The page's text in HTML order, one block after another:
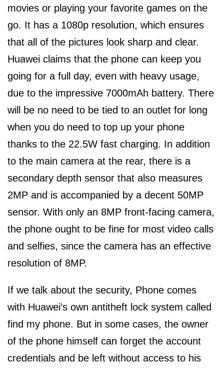
movies or playing your favorite games on the
go. It has a 1080p resolution, which ensures
that all of the pictures look sharp and clear.
Huawei claims that the phone can keep you
going for a full day, even with heavy usage,
due to the impressive 7000mAh battery. There
will be no need to be tied to an outlet for long
when you do need to top up your phone
thanks to the 22.5W fast charging. In addition
to the main camera at the rear, there is a
secondary depth sensor that also measures
2MP and is accompanied by a decent 50MP
sensor. With only an 8MP front-facing camera,
the phone ought to be fine for most video calls
and selfies, since the camera has an effective
resolution of 8MP.
If we talk about the security, Phone comes
with Huawei’s own antitheft lock system called
find my phone. But in some cases, the owner
of the phone himself can forget the account
credentials and be left without access to his